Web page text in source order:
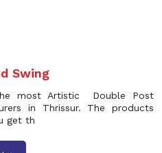
Swing
most Artistic Double Post
in Thrissur. The products
get th